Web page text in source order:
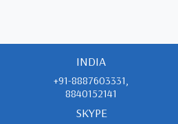
INDIA
+91-8887603331,
8840152141
SKYPE